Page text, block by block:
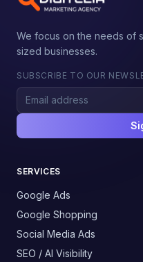
We focus on the needs of
sized businesses.
SUBSCRIBE TO OUR
SERVICES
Google Ads
Google Shopping
Social Media Ads
SEO / AI Visibility